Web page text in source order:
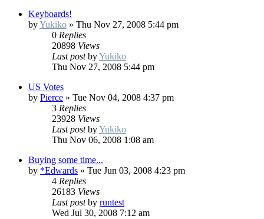
Keyboards!
byYukiko » Thu Nov 27, 2008 5:44 pm
0 Replies
20898 Views
Last postbyYukiko
Thu Nov 27, 2008 5:44 pm
US Votes
by Pierce » Tue Nov 04, 2008 4:37 pm
3 Replies
23928 Views
Last postbyYukiko
Thu Nov 06, 2008 1:08 am
Buying some time...
by *Edwards » Tue Jun 03, 2008 4:23 pm
4 Replies
26183 Views
Last postby runtest
Wed Jul 30, 2008 7:12 am